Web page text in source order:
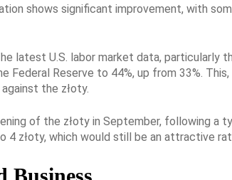
shows significant improvement, with
latest U.S. labor market data, particularly
Reserve to 44%, up from 33%.
the złoty.
of the złoty in September, following
złoty, which would still be an attractive
Business